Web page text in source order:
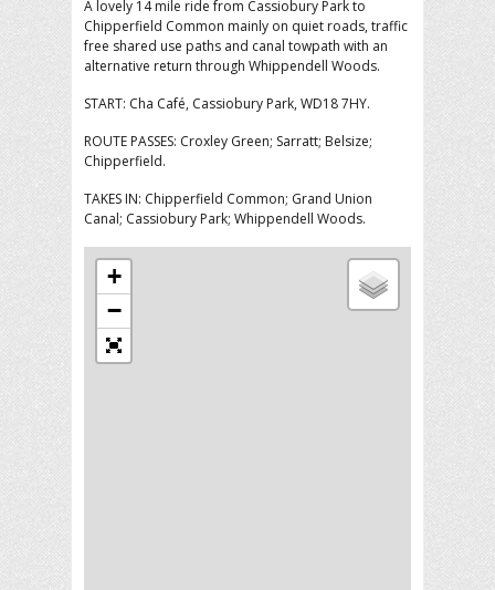
A lovely 14 mile ride from Cassiobury Park to
Chipperfield Common mainly on quiet roads, traffic
free shared use paths and canal towpath with an
alternative return through Whippendell Woods.
START: Cha Café, Cassiobury Park, WD18 7HY.
ROUTE PASSES: Croxley Green; Sarratt; Belsize;
Chipperfield.
TAKES IN: Chipperfield Common; Grand Union
Canal; Cassiobury Park; Whippendell Woods.
+
−